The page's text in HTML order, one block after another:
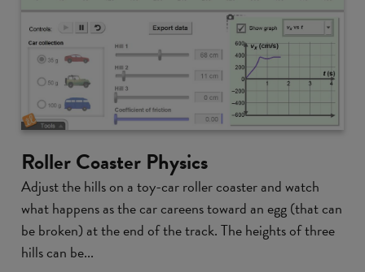
Roller Coaster Physics
Adjust the hills on a toy-car roller coaster and watch
what happens as the car careens toward an egg (that can
be broken) at the end of the track. The heights of three
hills can be...